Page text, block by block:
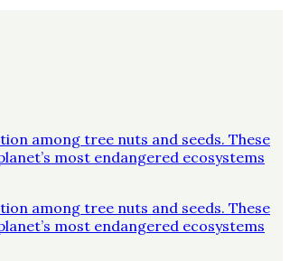
among tree nuts and seeds. These
most endangered ecosystems
among tree nuts and seeds. These
most endangered ecosystems